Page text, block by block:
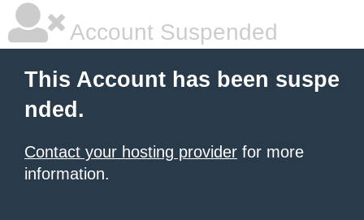
Account Suspended
This Account has been suspe
nded.
Contact your hosting provider for more
information.